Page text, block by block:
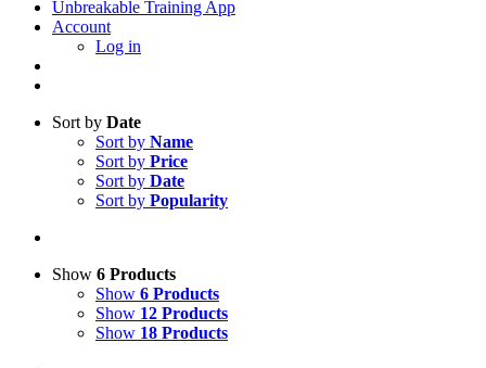
Unbreakable Training App
Account
Log in
Sort by Date
Sort by Name
Sort by Price
Sort by Date
Sort by Popularity
Show 6 Products
Show 6 Products
Show 12 Products
Show 18 Products